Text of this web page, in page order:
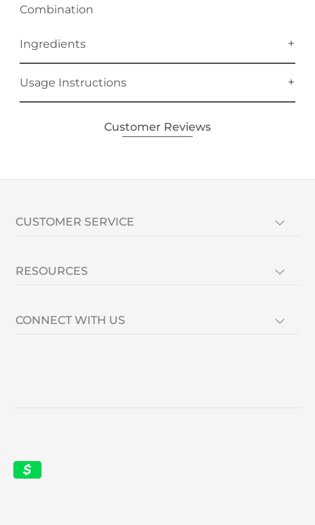
Combination
Ingredients
Usage Instructions
Customer Reviews
CUSTOMER SERVICE
RESOURCES
CONNECT WITH US